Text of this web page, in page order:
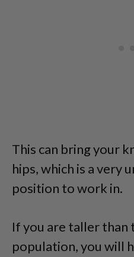
This can bring your
hips, which is a very
position to work in.
If you are taller than
population, you will